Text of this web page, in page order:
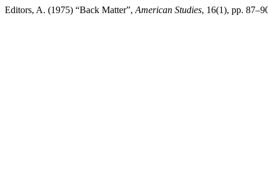
Editors, A. (1975) “Back Matter”, American Studies, 16(1), pp.